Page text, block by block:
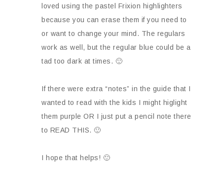
loved using the pastel Frixion highlighters
because you can erase them if you need to
or want to change your mind. The regulars
work as well, but the regular blue could be a
tad too dark at times. 🙂
If there were extra “notes” in the guide that I
wanted to read with the kids I might higlight
them purple OR I just put a pencil note there
to READ THIS. 🙂
I hope that helps! 🙂